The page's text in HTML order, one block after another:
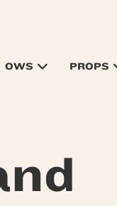
OWS PROPS